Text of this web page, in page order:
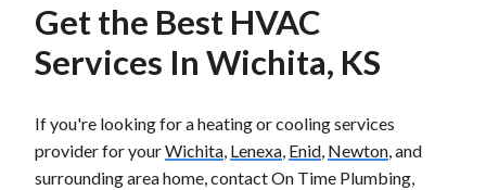
Get the Best HVAC
Services In Wichita, KS
If you're looking for a heating or cooling services
provider for yourWichita, Lenexa, Enid, Newton, and
surrounding area home, contact On Time Plumbing,